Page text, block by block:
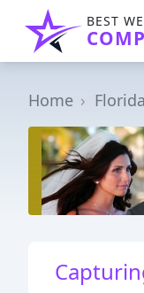
BEST
Home Florida